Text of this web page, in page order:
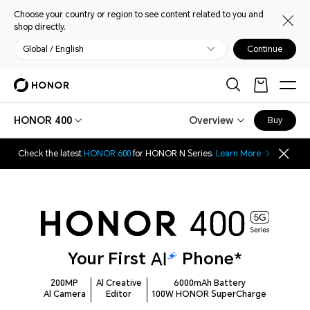
Choose your country or region to see content related to you and
shop directly.
Global / English Continue
HONOR 400 Overview Buy
Check the latest HONOR 600for HONOR N Series. Learn More
Your First Phone*
200MP
Al Camera
Al Creative
Editor
6000mAh Battery
100W HONOR SuperCharge